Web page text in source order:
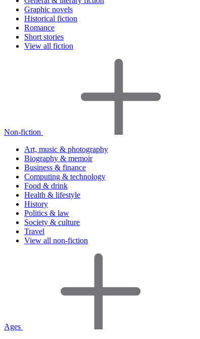
Graphic novels
Historical fiction
Romance
Short stories
View all fiction
Non-fiction
Art, music & photography
Biography & memoir
Business & finance
Computing & technology
Food & drink
Health & lifestyle
History
Politics & law
Society & culture
Travel
View all non-fiction
Ages